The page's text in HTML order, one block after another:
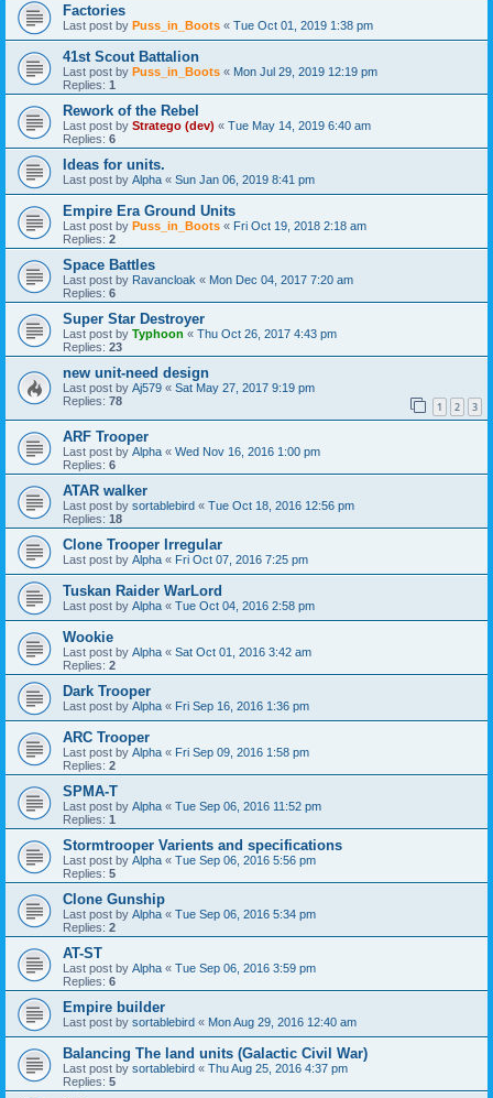
Factories
Last post by Puss_in_Boots « Tue Oct 01, 2019 1:38 pm
41st Scout Battalion
Last post by Puss_in_Boots « Mon Jul 29, 2019 12:19 pm
Replies: 1
Rework of the Rebel
Last post by Stratego (dev) « Tue May 14, 2019 6:40 am
Replies: 6
Ideas for units.
Last post by Alpha « Sun Jan 06, 2019 8:41 pm
Empire Era Ground Units
Last post by Puss_in_Boots « Fri Oct 19, 2018 2:18 am
Replies: 2
Space Battles
Last post by Ravancloak « Mon Dec 04, 2017 7:20 am
Replies: 6
Super Star Destroyer
Last post by Typhoon « Thu Oct 26, 2017 4:43 pm
Replies: 23
new unit-need design
Last post by Aj579 « Sat May 27, 2017 9:19 pm
Replies: 78 1 2 3
ARF Trooper
Last post by Alpha « Wed Nov 16, 2016 1:00 pm
Replies: 6
ATAR walker
Last post by sortablebird « Tue Oct 18, 2016 12:56 pm
Replies: 18
Clone Trooper Irregular
Last post by Alpha « Fri Oct 07, 2016 7:25 pm
Tuskan Raider WarLord
Last post by Alpha « Tue Oct 04, 2016 2:58 pm
Wookie
Last post by Alpha « Sat Oct 01, 2016 3:42 am
Replies: 2
Dark Trooper
Last post by Alpha « Fri Sep 16, 2016 1:36 pm
ARC Trooper
Last post by Alpha « Fri Sep 09, 2016 1:58 pm
Replies: 2
SPMA-T
Last post by Alpha « Tue Sep 06, 2016 11:52 pm
Replies: 1
Stormtrooper Varients and specifications
Last post by Alpha « Tue Sep 06, 2016 5:56 pm
Replies: 5
Clone Gunship
Last post by Alpha « Tue Sep 06, 2016 5:34 pm
Replies: 2
AT-ST
Last post by Alpha « Tue Sep 06, 2016 3:59 pm
Replies: 6
Empire builder
Last post by sortablebird « Mon Aug 29, 2016 12:40 am
Balancing The land units (Galactic Civil War)
Last post by sortablebird « Thu Aug 25, 2016 4:37 pm
Replies: 5